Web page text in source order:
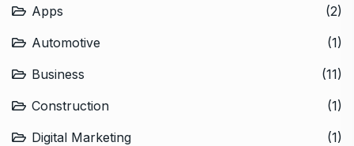
Apps
(2)
Automotive
(1)
Business
(11)
Construction
(1)
Digital Marketing
(1)